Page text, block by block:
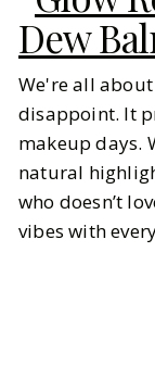
Dew
We're all
disappoint. It
makeup days.
natural
who doesn’t
vibes with